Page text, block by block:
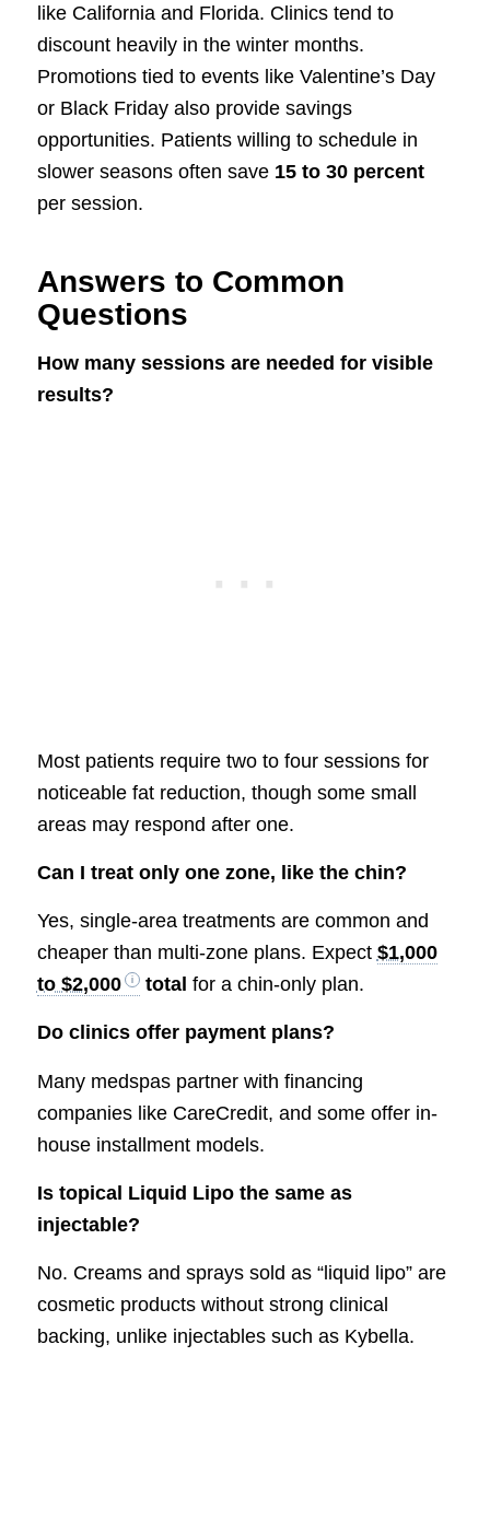
like California and Florida. Clinics tend to
discount heavily in the winter months.
Promotions tied to events like Valentine’s Day
or Black Friday also provide savings
opportunities. Patients willing to schedule in
slower seasons often save 15 to 30 percent
per session.
Answers to Common
Questions
How many sessions are needed for visible
results?
Most patients require two to four sessions for
noticeable fat reduction, though some small
areas may respond after one.
Can I treat only one zone, like the chin?
Yes, single-area treatments are common and
cheaper than multi-zone plans. Expect $1,000
to $2,000
total for a chin-only plan.
Do clinics offer payment plans?
Many medspas partner with financing
companies like CareCredit, and some offer in-
house installment models.
Is topical Liquid Lipo the same as
injectable?
No. Creams and sprays sold as “liquid lipo” are
cosmetic products without strong clinical
backing, unlike injectables such as Kybella.